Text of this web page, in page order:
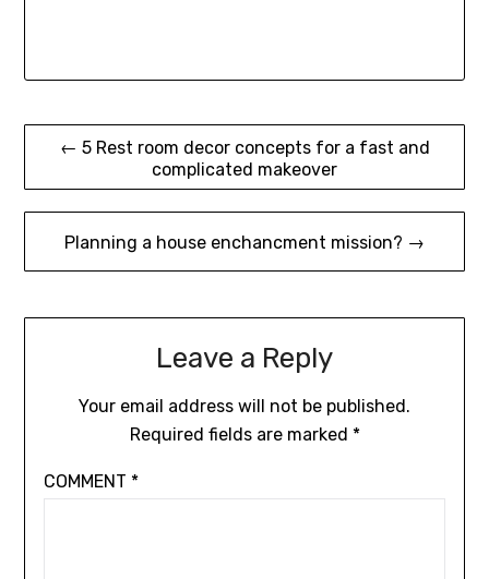
Post
navigation
← 5 Rest room decor concepts for a fast and
complicated makeover
Planning a house enchancment mission? →
Leave a Reply
Your email address will not be published.
Required fields are marked *
COMMENT *